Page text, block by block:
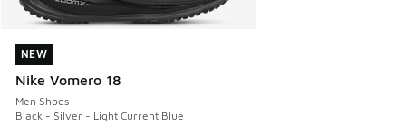
NEW
Nike Vomero 18
Men Shoes
Black - Silver - Light Current Blue
NEW